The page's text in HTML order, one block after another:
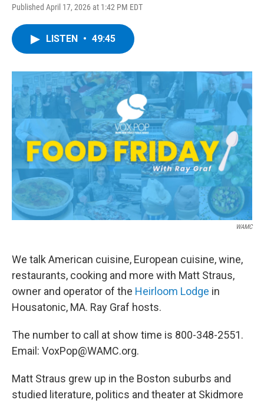
Published April 17, 2026 at 1:42 PM EDT
LISTEN • 49:45
WAMC
We talk American cuisine, European cuisine, wine,
restaurants, cooking and more with Matt Straus,
owner and operator of the Heirloom Lodge in
Housatonic, MA. Ray Graf hosts.
The number to call at show time is 800-348-2551.
Email: VoxPop@WAMC.org.
Matt Straus grew up in the Boston suburbs and
studied literature, politics and theater at Skidmore